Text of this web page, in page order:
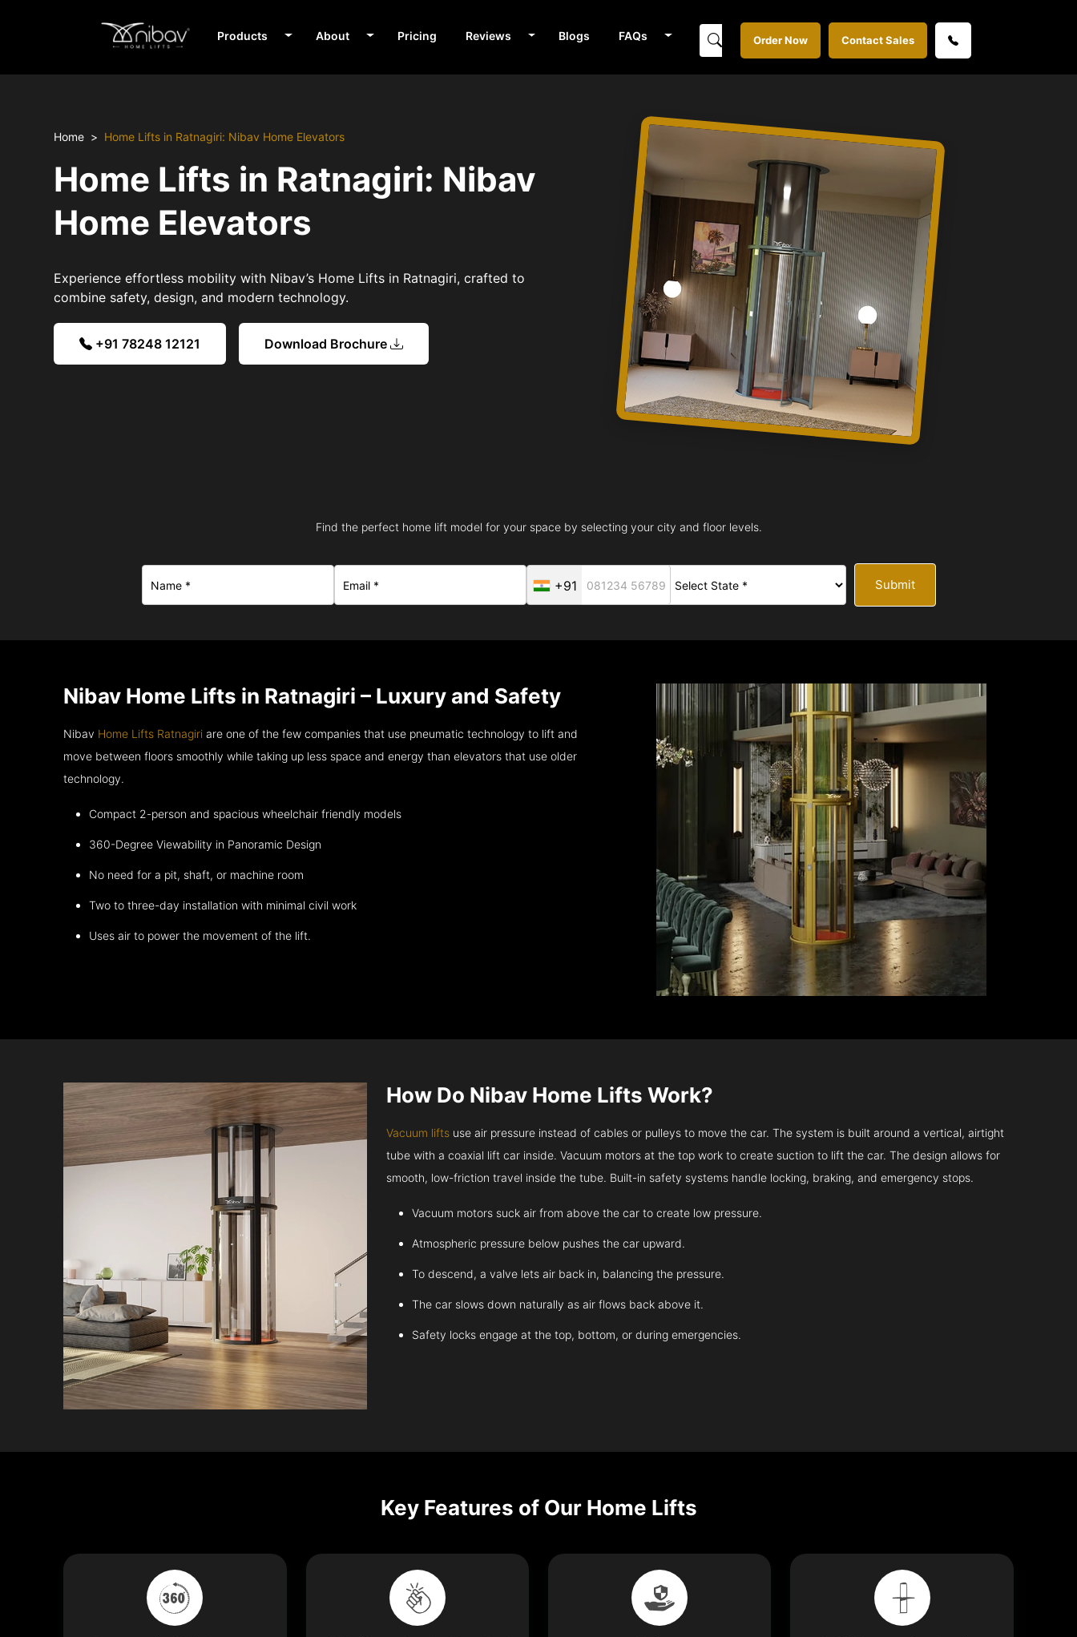
Products About Pricing Reviews Blogs FAQs Order Now Contact Sales
Home Home Lifts in Ratnagiri: Nibav Home Elevators
Home Lifts in Ratnagiri: Nibav
Home Elevators
Experience effortless mobility with Nibav’s Home Lifts in Ratnagiri, crafted to
combine safety, design, and modern technology.
+91 78248 12121 Download Brochure
Find the perfect home lift model for your space by selecting your city and floor levels.
+91 Submit
Nibav Home Lifts in Ratnagiri – Luxury and Safety
Nibav Home Lifts Ratnagiri are one of the few companies that use pneumatic technology to lift and
move between floors smoothly while taking up less space and energy than elevators that use older
technology.
Compact 2-person and spacious wheelchair friendly models
360-Degree Viewability in Panoramic Design
No need for a pit, shaft, or machine room
Two to three-day installation with minimal civil work
Uses air to power the movement of the lift.
How Do Nibav Home Lifts Work?
Vacuum lifts use air pressure instead of cables or pulleys to move the car. The system is built around a vertical, airtight
tube with a coaxial lift car inside. Vacuum motors at the top work to create suction to lift the car. The design allows for
smooth, low-friction travel inside the tube. Built-in safety systems handle locking, braking, and emergency stops.
Vacuum motors suck air from above the car to create low pressure.
Atmospheric pressure below pushes the car upward.
To descend, a valve lets air back in, balancing the pressure.
The car slows down naturally as air flows back above it.
Safety locks engage at the top, bottom, or during emergencies.
Key Features of Our Home Lifts